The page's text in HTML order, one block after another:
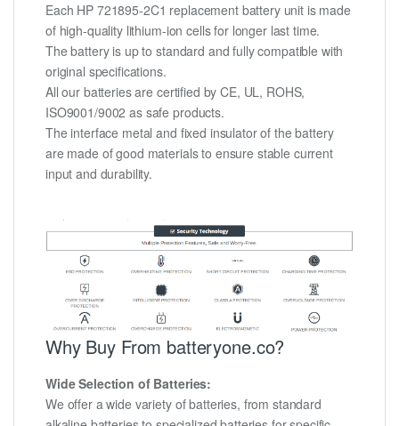
Each HP 721895-2C1 replacement battery unit is made
of high-quality lithium-ion cells for longer last time.
The battery is up to standard and fully compatible with
original specifications.
All our batteries are certified by CE, UL, ROHS,
ISO9001/9002 as safe products.
The interface metal and fixed insulator of the battery
are made of good materials to ensure stable current
input and durability.
Why Buy From batteryone.co?
Wide Selection of Batteries:
We offer a wide variety of batteries, from standard